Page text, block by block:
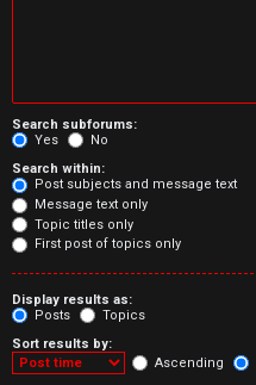
p
i
c
s
A
c
Search subforums:
Yes
No
Search within:
Post subjects and message text
Message text only
Topic titles only
First post of topics only
Display results as:
Posts
Topics
Sort results by:
Ascending